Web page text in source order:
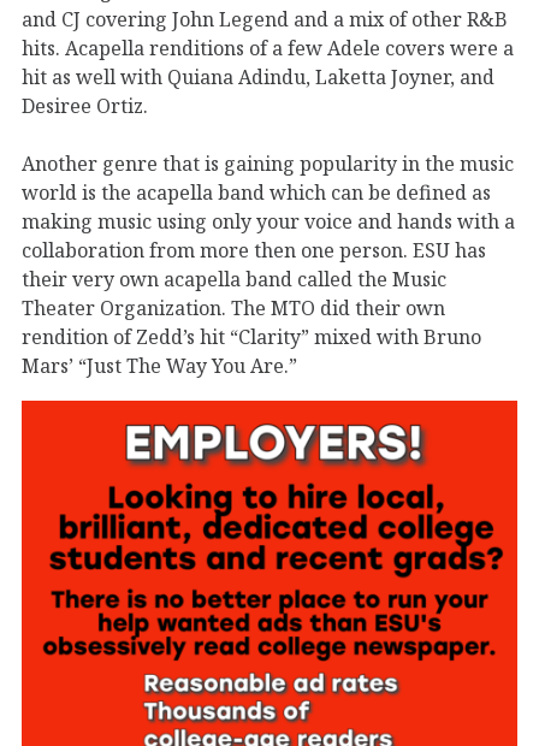
and CJ covering John Legend and a mix of other R&B
hits. Acapella renditions of a few Adele covers were a
hit as well with Quiana Adindu, Laketta Joyner, and
Desiree Ortiz.
Another genre that is gaining popularity in the music
world is the acapella band which can be defined as
making music using only your voice and hands with a
collaboration from more then one person. ESU has
their very own acapella band called the Music
Theater Organization. The MTO did their own
rendition of Zedd’s hit “Clarity” mixed with Bruno
Mars’ “Just The Way You Are.”